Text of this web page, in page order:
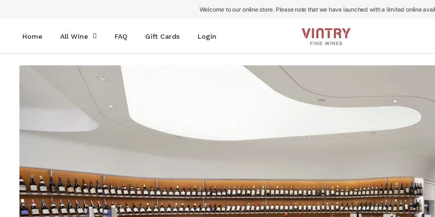
Welcome to our online store. Please note that we have launched with a limited online
Home All Wine FAQ Gift Cards Login